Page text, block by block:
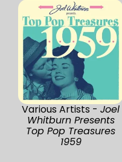
Various Artists - Joel
Whitburn Presents
Top Pop Treasures
1959